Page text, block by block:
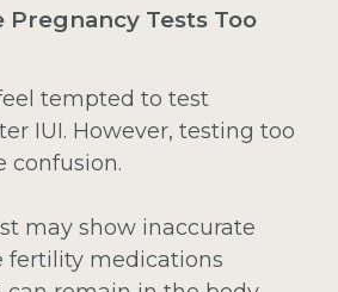
Pregnancy Tests Too
tempted to test
IUI. However, testing too
confusion.
may show inaccurate
fertility medications